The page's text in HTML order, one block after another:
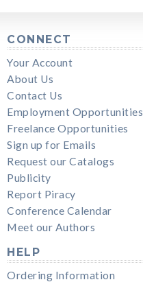
CONNECT
Your Account
About Us
Contact Us
Employment Opportunities
Freelance Opportunities
Sign up for Emails
Request our Catalogs
Publicity
Report Piracy
Conference Calendar
Meet our Authors
HELP
Ordering Information